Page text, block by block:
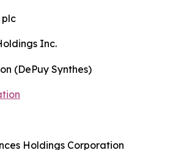
plc
Inc.
(DePuy Synthes)
Holdings Corporation